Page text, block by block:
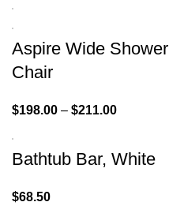
Aspire Wide Shower
Chair
$198.00 – $211.00
Bathtub Bar, White
$68.50